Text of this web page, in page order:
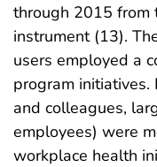
through 2015 from
instrument (13).
users employed a
program initiatives.
and colleagues,
employees) were
workplace health